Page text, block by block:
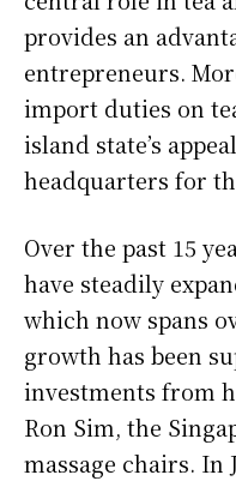
provides an
entrepreneurs.
import duties on
island state’s
headquarters for
Over the past 15
have steadily
which now spans
growth has been
investments from
Ron Sim, the
massage chairs. In